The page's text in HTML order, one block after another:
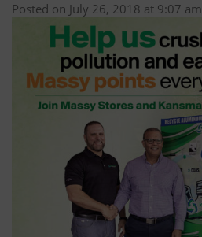
Posted on July 26, 2018 at 9:07 am